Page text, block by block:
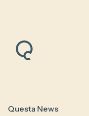
Back to News &
Questa News